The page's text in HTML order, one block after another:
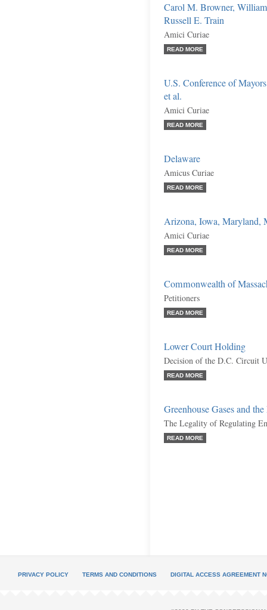
Carol M. Browner,
Russell E. Train
Amici Curiae
READ MORE
U.S. Conference of
et al.
Amici Curiae
READ MORE
Delaware
Amicus Curiae
READ MORE
Arizona, Iowa, Maryland,
Amici Curiae
READ MORE
Commonwealth of
Petitioners
READ MORE
Lower Court Holding
Decision of the D.C. Circuit
READ MORE
Greenhouse Gases and
The Legality of Regulating
READ MORE
PRIVACY POLICY TERMS AND CONDITIONS DIGITAL ACCESS AGREEMENT